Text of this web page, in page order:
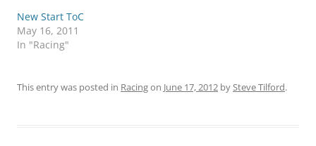
New Start ToC
May 16, 2011
In "Racing"
This entry was posted in Racingon June 17, 2012 bySteve Tilford.